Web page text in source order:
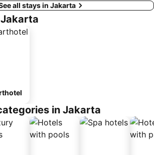
all stays in Jakarta
in Jakarta